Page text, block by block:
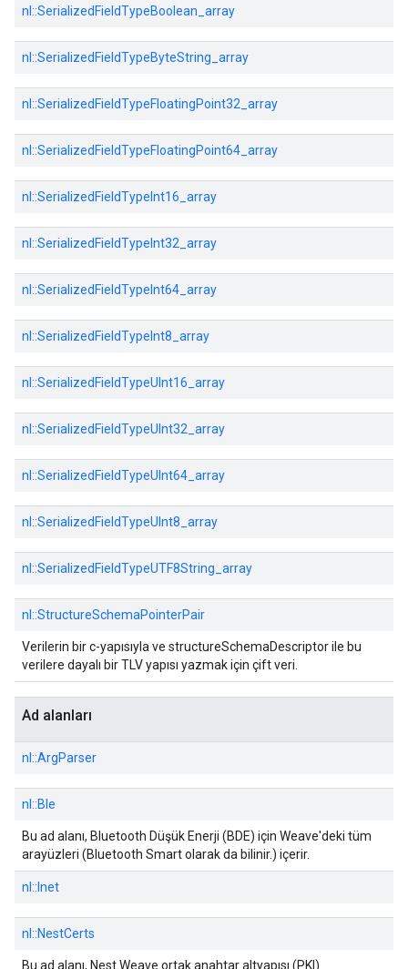
nl::SerializedFieldTypeBoolean_array
nl::SerializedFieldTypeByteString_array
nl::SerializedFieldTypeFloatingPoint32_array
nl::SerializedFieldTypeFloatingPoint64_array
nl::SerializedFieldTypeInt16_array
nl::SerializedFieldTypeInt32_array
nl::SerializedFieldTypeInt64_array
nl::SerializedFieldTypeInt8_array
nl::SerializedFieldTypeUInt16_array
nl::SerializedFieldTypeUInt32_array
nl::SerializedFieldTypeUInt64_array
nl::SerializedFieldTypeUInt8_array
nl::SerializedFieldTypeUTF8String_array
nl::StructureSchemaPointerPair
Verilerin bir c-yapısıyla ve structureSchemaDescriptor ile bu
verilere dayalı bir TLV yapısı yazmak için çift veri.
Ad alanları
nl::ArgParser
nl::Ble
Bu ad alanı, Bluetooth Düşük Enerji (BDE) için Weave'deki tüm
arayüzleri (Bluetooth Smart olarak da bilinir.) içerir.
nl:: Inet
nl::NestCerts
Bu ad alanı, Nest Weave ortak anahtar altyapısı (PKI)